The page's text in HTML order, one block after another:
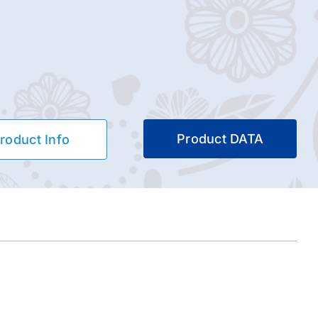
Info Product DATA